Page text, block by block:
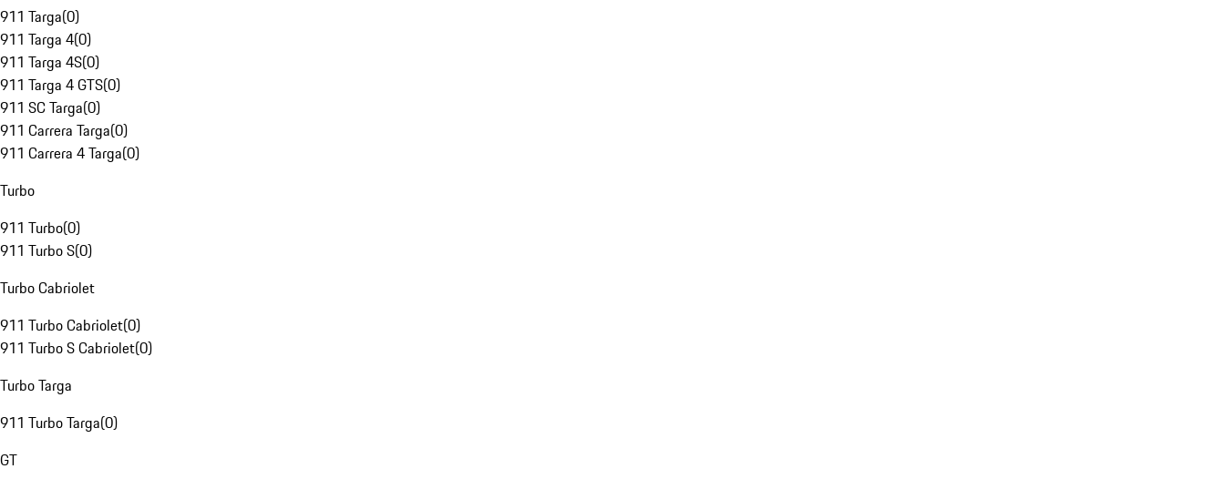
911 Targa(0)
911 Targa 4(0)
911 Targa 4S(0)
911 Targa 4 GTS(0)
911 SC Targa(0)
911 Carrera Targa(0)
911 Carrera 4 Targa(0)
Turbo
911 Turbo(0)
911 Turbo S(0)
Turbo Cabriolet
911 Turbo Cabriolet(0)
911 Turbo S Cabriolet(0)
Turbo Targa
911 Turbo Targa(0)
GT